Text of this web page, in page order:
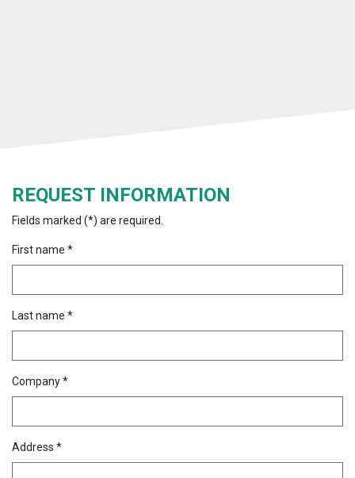
REQUEST INFORMATION
Fields marked (*) are required.
First name *
Last name *
Company *
Address *